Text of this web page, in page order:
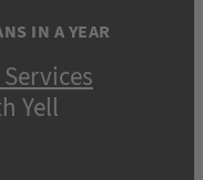
IN A YEAR
Yell